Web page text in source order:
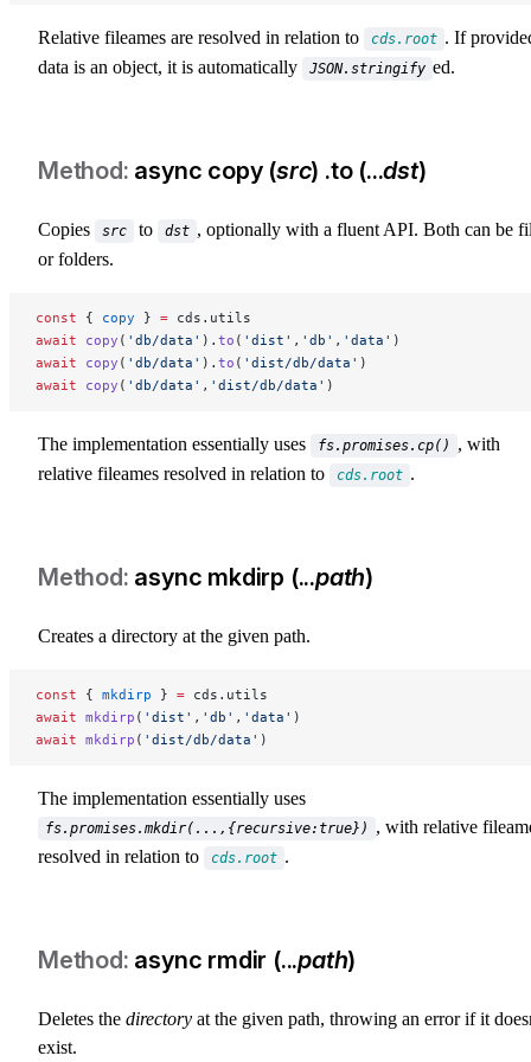
Relative fileames are resolved in relation to cds.root . If
data is an object, it is automatically
JSON.stringify ed.
async copy (src) .to (...dst)
Copies src to dst , optionally with a fluent API. Both can be
or folders.
const { copy } = cds.utils
await copy ( 'db/data' ). to ( 'dist' , 'db' , 'data' )
await copy ( 'db/data' ). to ( 'dist/db/data' )
await copy ( 'db/data' , 'dist/db/data' )
The implementation essentially uses fs.promises.cp()
, with
relative fileames resolved in relation to
cds.root .
async mkdirp (...path)
Creates a directory at the given path.
const { mkdirp } = cds.utils
await mkdirp ( 'dist' , 'db' , 'data' )
await mkdirp ( 'dist/db/data' )
The implementation essentially uses
fs.promises.mkdir(...,{recursive:true})
, with relative
resolved in relation to
cds.root .
async rmdir (...path)
Deletes the directory at the given path, throwing an error if it
exist.